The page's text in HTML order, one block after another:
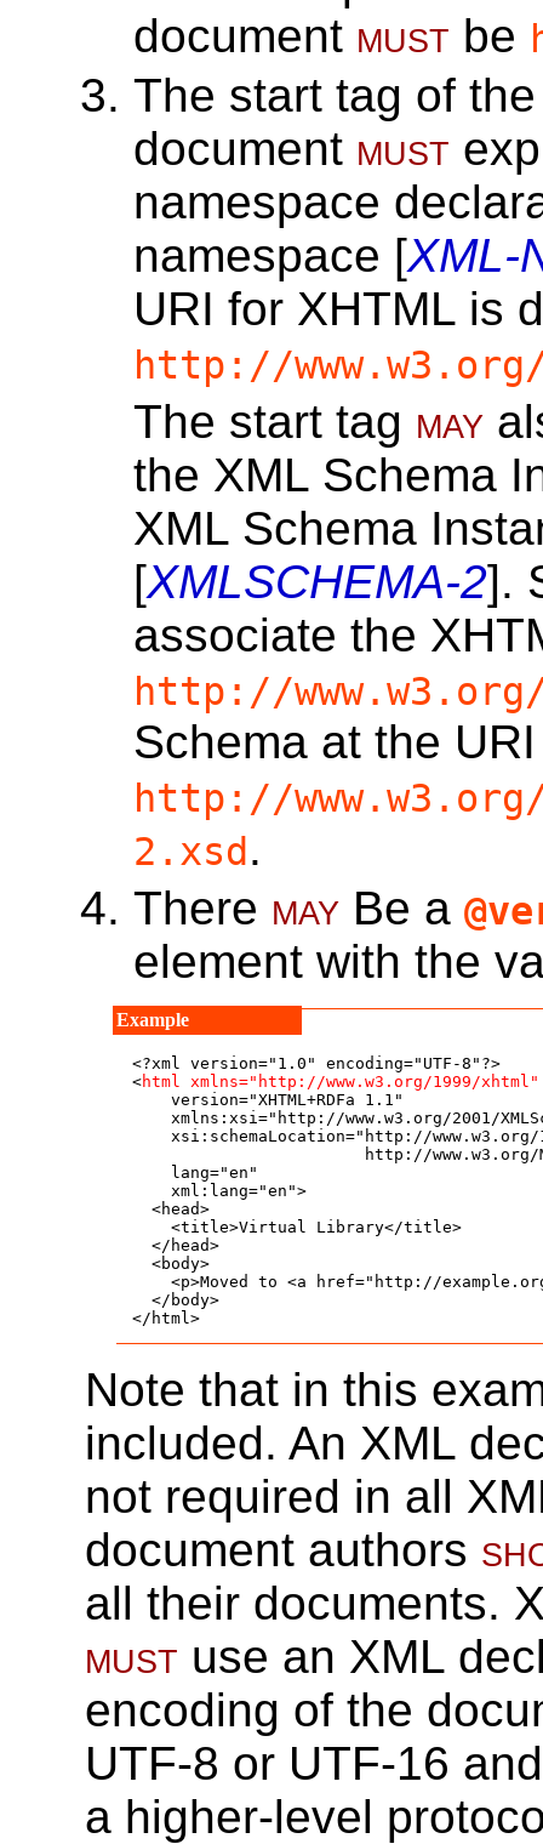
document must be
The start tag of
document must
namespace
namespace [XML-
URI for XHTML is
http://
The start tag may
the XML Schema
XML Schema
[XMLSCHEMA-2].
associate the
http://
Schema at the URI
http://www.w3.org/
2.xsd .
There may Be a
element with the
<?xml version="1.0" encoding="UTF-8"?>
<html
xmlns="http://www.w3.org/1999/xhtml"
    version="XHTML+RDFa 1.1"
xmlns:xsi="http://www.w3.org/2001/
xsi:schemaLocation="http://
http://
    lang="en"
    xml:lang="en">
  <head>
    <title>Virtual Library</title>
  </head>
  <body>
<p>Moved to <a href="http://
  </body>
</html>
Note that in this
included. An XML
not required in all
document authors
all their documents.
must use an XML
encoding of the
UTF-8 or UTF-16
a higher-level